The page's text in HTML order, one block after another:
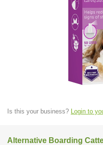
Is this your business? Login to
Alternative Boarding